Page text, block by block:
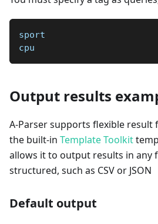
sport
cpu
Output results
A-Parser supports flexible
the built-in Template Toolkit
allows it to output results in any
structured, such as CSV or JSON
Default output